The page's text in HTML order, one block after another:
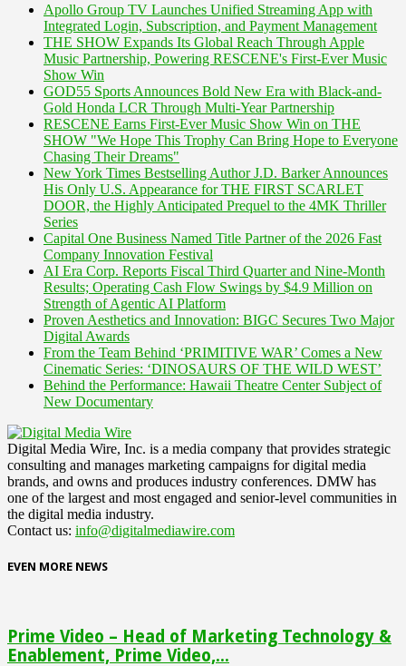
Apollo Group TV Launches Unified Streaming App with
Integrated Login, Subscription, and Payment Management
THE SHOW Expands Its Global Reach Through Apple
Music Partnership, Powering RESCENE's First-Ever Music
Show Win
GOD55 Sports Announces Bold New Era with Black-and-
Gold Honda LCR Through Multi-Year Partnership
RESCENE Earns First-Ever Music Show Win on THE
SHOW "We Hope This Trophy Can Bring Hope to Everyone
Chasing Their Dreams"
New York Times Bestselling Author J.D. Barker Announces
His Only U.S. Appearance for THE FIRST SCARLET
DOOR, the Highly Anticipated Prequel to the 4MK Thriller
Series
Capital One Business Named Title Partner of the 2026 Fast
Company Innovation Festival
AI Era Corp. Reports Fiscal Third Quarter and Nine-Month
Results; Operating Cash Flow Swings by $4.9 Million on
Strength of Agentic AI Platform
Proven Aesthetics and Innovation: BIGC Secures Two Major
Digital Awards
From the Team Behind ‘PRIMITIVE WAR’ Comes a New
Cinematic Series: ‘DINOSAURS OF THE WILD WEST’
Behind the Performance: Hawaii Theatre Center Subject of
New Documentary
Digital Media Wire, Inc. is a media company that provides strategic
consulting and manages marketing campaigns for digital media
brands, and owns and produces industry conferences. DMW has
one of the largest and most engaged and senior-level communities in
the digital media industry.
Contact us: info@digitalmediawire.com
EVEN MORE NEWS
Prime Video – Head of Marketing Technology &
Enablement, Prime Video,...